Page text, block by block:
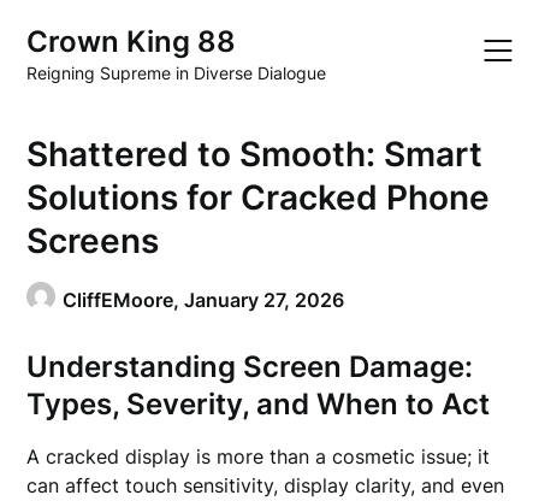
content
Crown King 88
Reigning Supreme in Diverse Dialogue
Shattered to Smooth: Smart
Solutions for Cracked Phone
Screens
CliffEMoore,January 27, 2026
Understanding Screen Damage:
Types, Severity, and When to Act
A cracked display is more than a cosmetic issue; it
can affect touch sensitivity, display clarity, and even